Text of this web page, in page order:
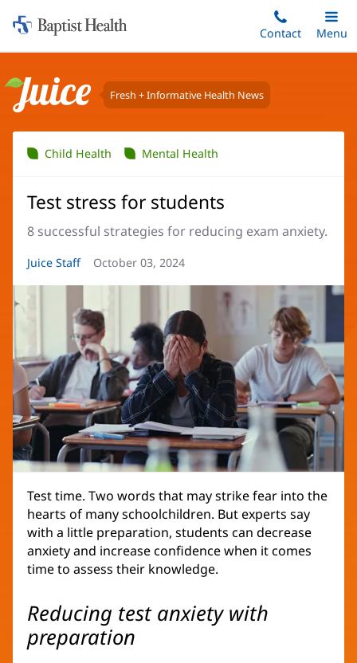
to
content
Home:
Baptist
Contact
Toggle
Main
Menu
Juice Fresh + Informative Health News
Child Health Mental Health
Test stress for students
8 successful strategies for reducing exam anxiety.
Article
Juice Staff
Article
October 03, 2024
Test time. Two words that may strike fear into the
hearts of many schoolchildren. But experts say
with a little preparation, students can decrease
anxiety and increase confidence when it comes
time to assess their knowledge.
Reducing test anxiety with
preparation